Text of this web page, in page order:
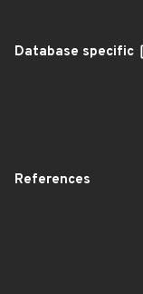
Database specific
References